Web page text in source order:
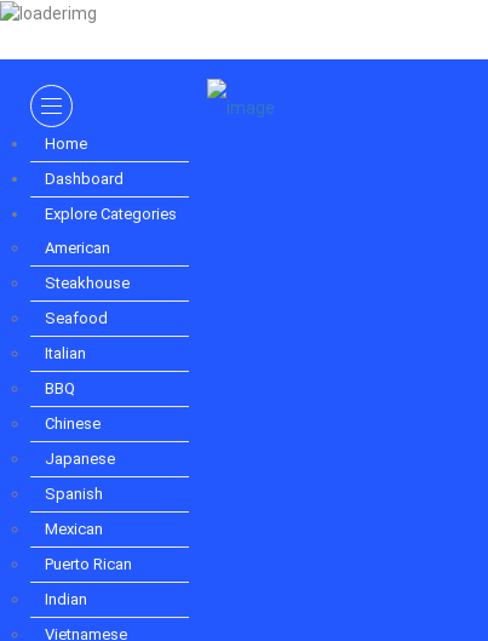
Home
Dashboard
Explore Categories
American
Steakhouse
Seafood
Italian
BBQ
Chinese
Japanese
Spanish
Mexican
Puerto Rican
Indian
Vietnamese
German
French
Korean
Thai
Asian Fusion
Latin Fusion
Cuban
Home
Dashboard
Explore Categories
American
Steakhouse
Seafood
Italian
BBQ
Chinese
Japanese
Spanish
Mexican
Puerto Rican
Indian
Vietnamese